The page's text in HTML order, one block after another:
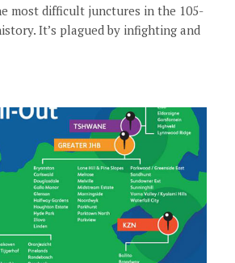
most difficult junctures in the 105-
It’s plagued by infighting and